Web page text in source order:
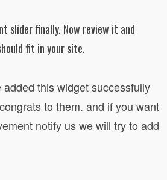
slider finally. Now review it and
fit in your site.
this widget successfully
to them. and if you want
notify us we will try to add